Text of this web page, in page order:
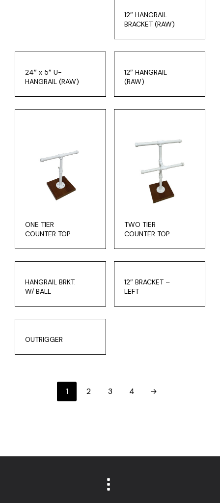
12″ HANGRAIL
BRACKET (RAW)
24″ x 5″ U-
HANGRAIL (RAW)
12″ HANGRAIL
(RAW)
ONE TIER
COUNTER TOP
TWO TIER
COUNTER TOP
HANGRAIL BRKT.
W/ BALL
12″ BRACKET –
LEFT
OUTRIGGER
1 2 3 4 →